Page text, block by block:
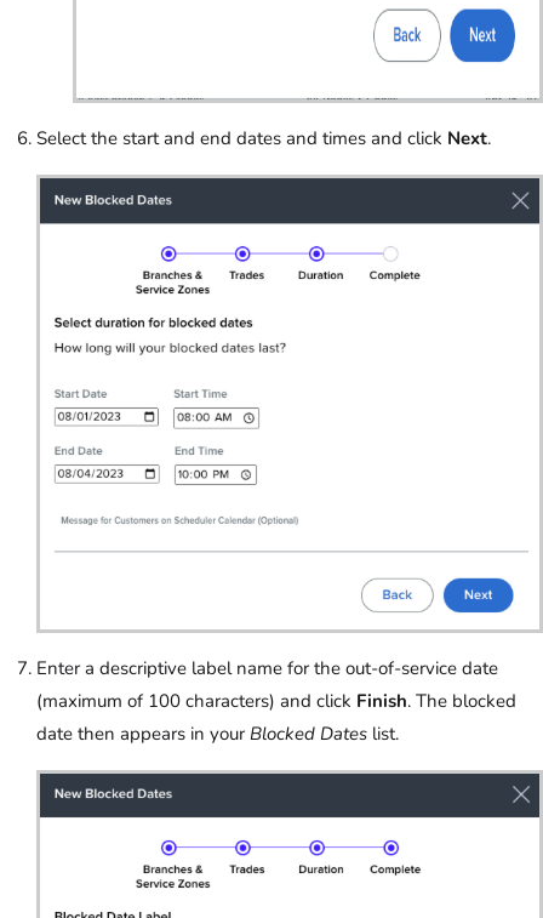
Select the start and end dates and times and click Next.
Enter a descriptive label name for the out-of-service date
(maximum of 100 characters) and click Finish. The blocked
date then appears in your Blocked Dates list.